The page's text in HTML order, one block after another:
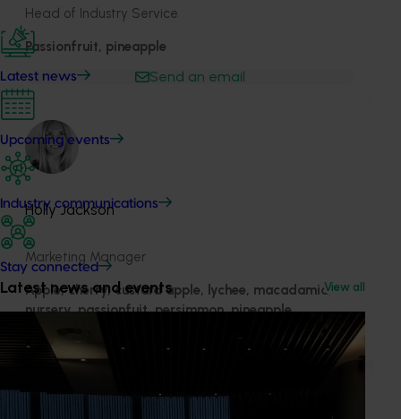
Latest news
Upcoming events
Industry communications
Stay connected
Latest news and events View all
Head of Industry Service
Passionfruit, pineapple
Send an email
Holly Jackson
Marketing Manager
Apple, cherry, custard apple, lychee, macadamia,
nursery, passionfuit, persimmon, pineapple